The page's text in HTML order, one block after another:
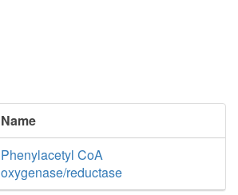
Name
Phenylacetyl CoA
oxygenase/reductase